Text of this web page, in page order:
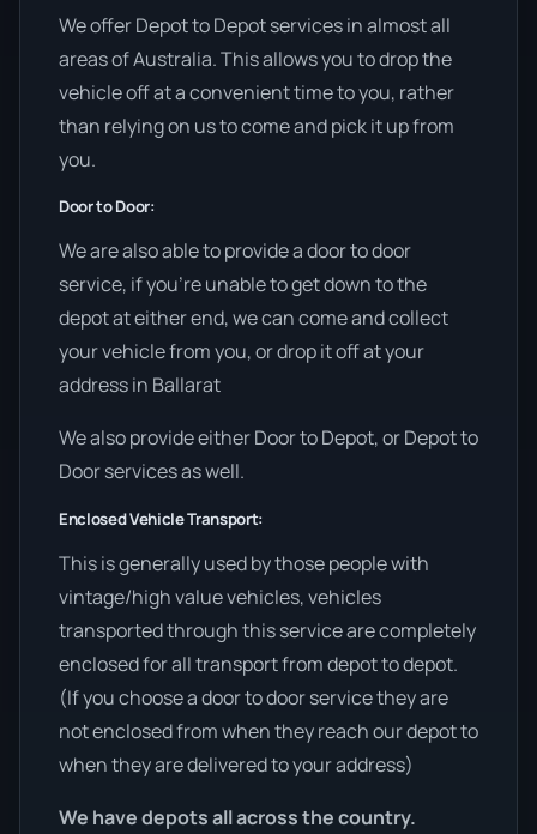
We offer Depot to Depot services in almost all
areas of Australia. This allows you to drop the
vehicle off at a convenient time to you, rather
than relying on us to come and pick it up from
you.
Door to Door:
We are also able to provide a door to door
service, if you’re unable to get down to the
depot at either end, we can come and collect
your vehicle from you, or drop it off at your
address in Ballarat
We also provide either Door to Depot, or Depot to
Door services as well.
Enclosed Vehicle Transport:
This is generally used by those people with
vintage/high value vehicles, vehicles
transported through this service are completely
enclosed for all transport from depot to depot.
(If you choose a door to door service they are
not enclosed from when they reach our depot to
when they are delivered to your address)
We have depots all across the country.